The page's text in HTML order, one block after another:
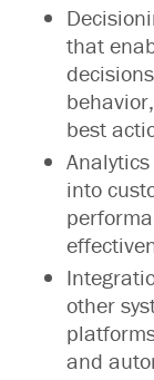
that
best
into
other
and